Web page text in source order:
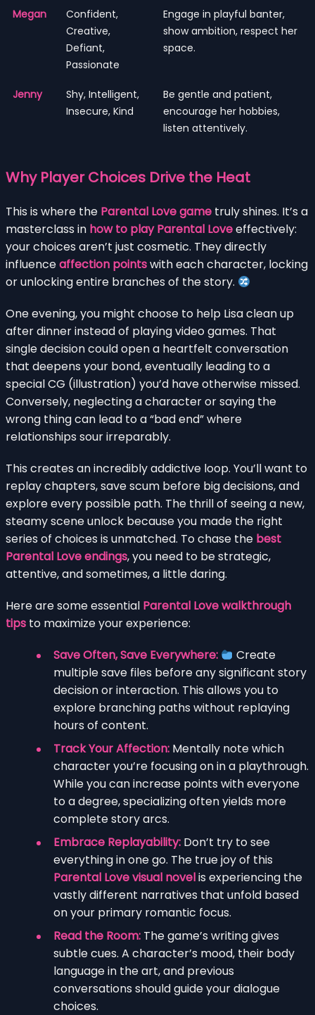
Megan
Confident,
Creative,
Defiant,
Passionate
Engage in playful banter,
show ambition, respect her
space.
Jenny
Shy, Intelligent,
Insecure, Kind
Be gentle and patient,
encourage her hobbies,
listen attentively.
Why Player Choices Drive the Heat
This is where the Parental Love game truly shines. It’s a
masterclass in how to play Parental Loveeffectively:
your choices aren’t just cosmetic. They directly
influenceaffection pointswith each character, locking
or unlocking entire branches of the story.
One evening, you might choose to help Lisa clean up
after dinner instead of playing video games. That
single decision could open a heartfelt conversation
that deepens your bond, eventually leading to a
special CG (illustration) you’d have otherwise missed.
Conversely, neglecting a character or saying the
wrong thing can lead to a “bad end” where
relationships sour irreparably.
This creates an incredibly addictive loop. You’ll want to
replay chapters, save scum before big decisions, and
explore every possible path. The thrill of seeing a new,
steamy scene unlock because you made the right
series of choices is unmatched. To chase the best
Parental Love endings, you need to be strategic,
attentive, and sometimes, a little daring.
Here are some essential Parental Love walkthrough
tips to maximize your experience:
Save Often, Save Everywhere:
Create
multiple save files before any significant story
decision or interaction. This allows you to
explore branching paths without replaying
hours of content.
Track Your Affection: Mentally note which
character you’re focusing on in a playthrough.
While you can increase points with everyone
to a degree, specializing often yields more
complete story arcs.
Embrace Replayability: Don’t try to see
everything in one go. The true joy of this
Parental Love visual novelis experiencing the
vastly different narratives that unfold based
on your primary romantic focus.
Read the Room: The game’s writing gives
subtle cues. A character’s mood, their body
language in the art, and previous
conversations should guide your dialogue
choices.